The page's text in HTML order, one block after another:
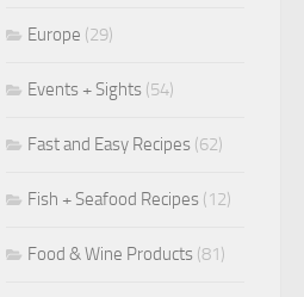
Europe (29)
Events + Sights (54)
Fast and Easy Recipes (62)
Fish + Seafood Recipes (12)
Food & Wine Products (81)